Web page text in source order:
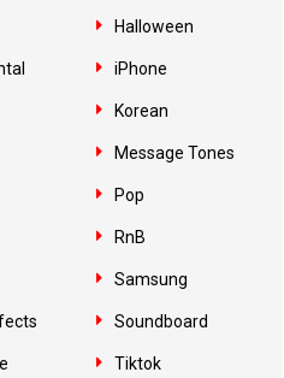
Halloween
iPhone
Korean
Message Tones
Pop
RnB
Samsung
Soundboard
Tiktok